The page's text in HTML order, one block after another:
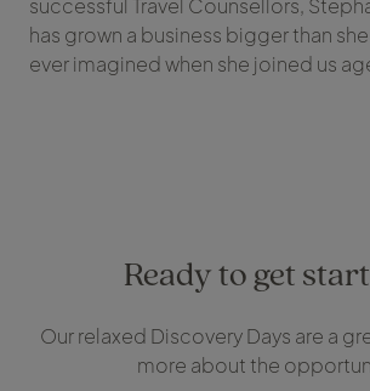
successful Travel Counsellors,
has grown a business bigger than
ever imagined when she joined us
Ready to get
Our relaxed Discovery Days are a
more about the